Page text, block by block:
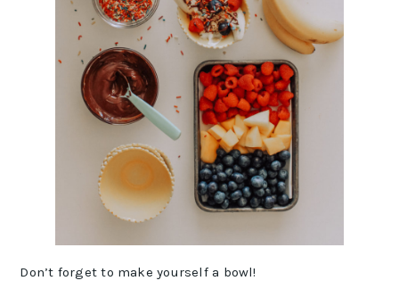
Don’t forget to make yourself a bowl!